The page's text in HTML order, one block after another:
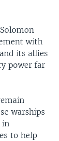
with
its allies
power far
warships
in
to help